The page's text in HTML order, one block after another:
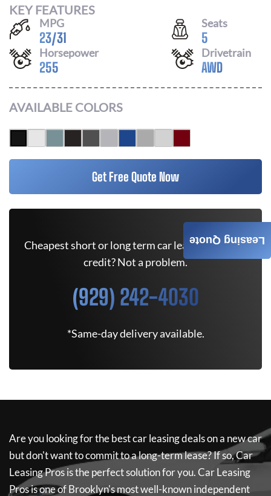
KEY FEATURES
MPG
23/31
Seats
5
Horsepower
255
Drivetrain
AWD
AVAILABLE COLORS
Get Free Quote Now
Cheapest short or long term car lease deals. Bad
credit? Not a problem.
(929) 242-4030
*Same-day delivery available.
Are you looking for the best car leasing deals on a new car
but don't want to commit to a long-term lease? If so,Car
Leasing Prosis the perfect solution for you.Car Leasing
Prosis one of Brooklyn's most well-known independent
Leasing Quote